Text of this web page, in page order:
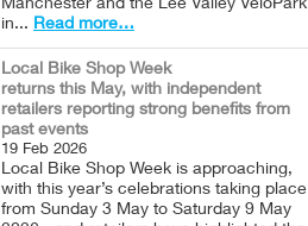
Manchester and the Lee Valley VeloPark
in... Read more…
Local Bike Shop Week
returns this May, with independent
retailers reporting strong benefits from
past events
19 Feb 2026
Local Bike Shop Week is approaching,
with this year’s celebrations taking place
from Sunday 3 May to Saturday 9 May